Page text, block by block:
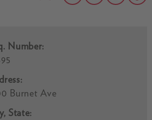
Number:
Burnet Ave
State: